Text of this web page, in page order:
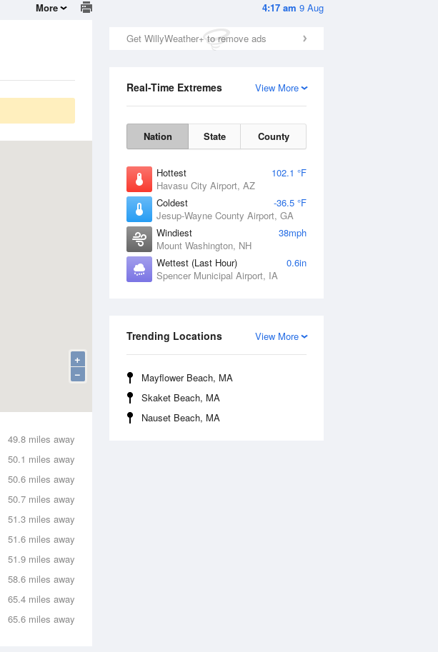
4:17 am 9 Aug
Get WillyWeather+ to remove ads
View More
Real-Time Extremes
Nation State County
Hottest
102.1 °F
Havasu City Airport, AZ
Coldest
-36.5 °F
Jesup-Wayne County Airport, GA
Windiest
38mph
Mount Washington, NH
Wettest (Last Hour)
0.6in
Spencer Municipal Airport, IA
View More
Trending Locations
Mayflower Beach, MA
Skaket Beach, MA
Nauset Beach, MA
More
+
−
49.8 miles away
50.1 miles away
50.6 miles away
50.7 miles away
51.3 miles away
51.6 miles away
51.9 miles away
58.6 miles away
65.4 miles away
65.6 miles away